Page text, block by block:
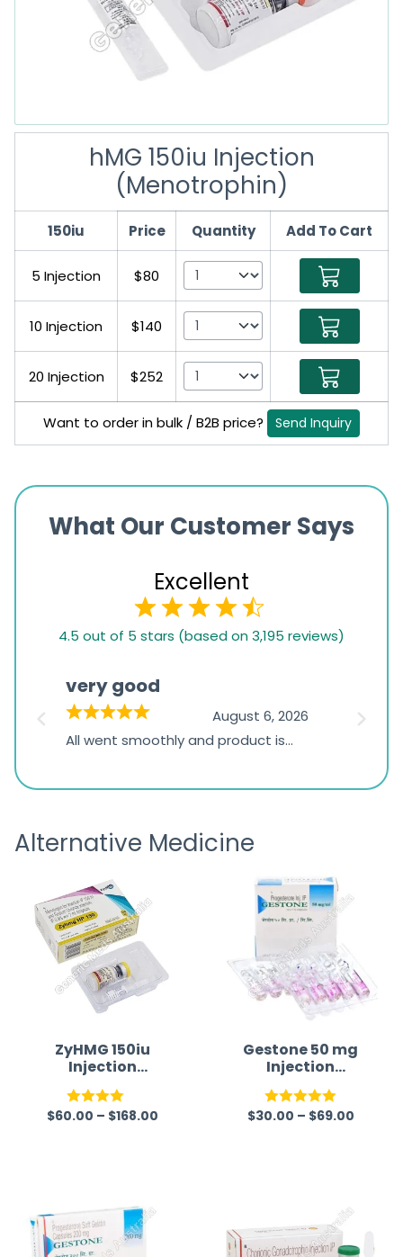
hMG 150iu Injection
(Menotrophin)
150iu Price Quantity Add To Cart
5 Injection $80
10 Injection $140
20 Injection $252
Want to order in bulk / B2B price? Send Inquiry
What Our Customer Says
Excellent
1,234
ratings
4.5 out of 5 stars (based on 3,195 reviews)
very good
August 6, 2026
All went smoothly and product is
the
Alternative Medicine
ZyHMG 150iu
Injection
(Menotrophin)
Rated
$60.00 – $168.00
Gestone 50 mg
Injection
(Progesterone)
Rated 5.00
$30.00 – $69.00